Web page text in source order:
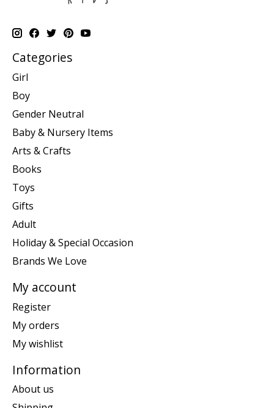
Categories
Girl
Boy
Gender Neutral
Baby & Nursery Items
Arts & Crafts
Books
Toys
Gifts
Adult
Holiday & Special Occasion
Brands We Love
My account
Register
My orders
My wishlist
Information
About us